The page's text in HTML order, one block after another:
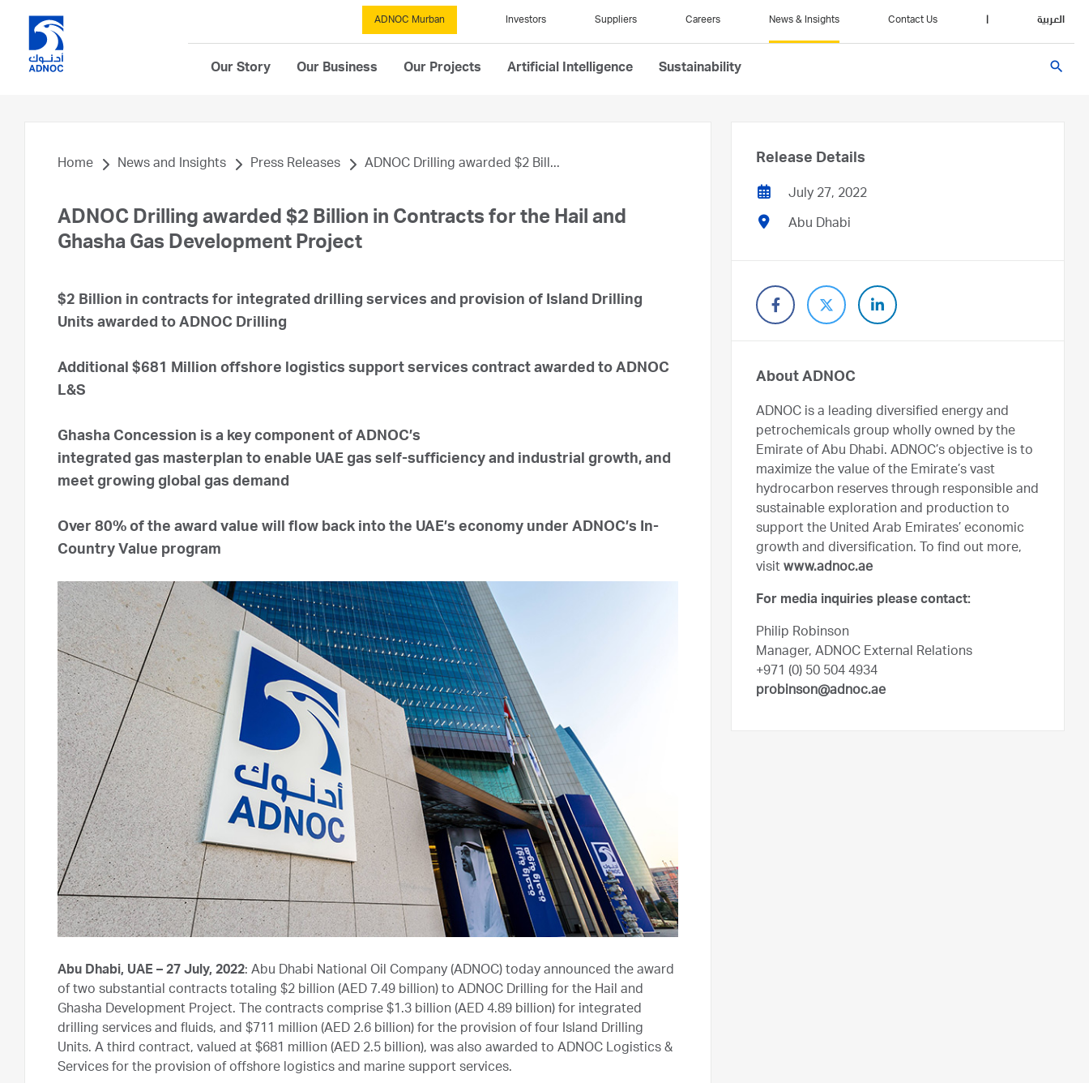
ADNOC Murban Investors Suppliers Careers News & Insights Contact Us العربية
Our Story Our Business Our Projects Artificial Intelligence Sustainability search
Home News and Insights Press Releases ADNOC Drilling awarded $2 Bill...
ADNOC Drilling awarded $2 Billion in Contracts for the Hail and
Ghasha Gas Development Project
$2 Billion in contracts for integrated drilling services and provision of Island Drilling
Units awarded to ADNOC Drilling
Additional $681 Million offshore logistics support services contract awarded to ADNOC
L&S
Ghasha Concession is a key component of ADNOC’s
integrated gas masterplan to enable UAE gas self-sufficiency and industrial growth, and
meet growing global gas demand
Over 80% of the award value will flow back into the UAE’s economy under ADNOC’s In-
Country Value program
Abu Dhabi, UAE – 27 July, 2022: Abu Dhabi National Oil Company (ADNOC) today announced the award
of two substantial contracts totaling $2 billion (AED 7.49 billion) to ADNOC Drilling for the Hail and
Ghasha Development Project. The contracts comprise $1.3 billion (AED 4.89 billion) for integrated
drilling services and fluids, and $711 million (AED 2.6 billion) for the provision of four Island Drilling
Units. A third contract, valued at $681 million (AED 2.5 billion), was also awarded to ADNOC Logistics &
Services for the provision of offshore logistics and marine support services.
Release Details
July 27, 2022
Abu Dhabi
About ADNOC
ADNOC is a leading diversified energy and
petrochemicals group wholly owned by the
Emirate of Abu Dhabi. ADNOC’s objective is to
maximize the value of the Emirate’s vast
hydrocarbon reserves through responsible and
sustainable exploration and production to
support the United Arab Emirates’ economic
growth and diversification. To find out more,
visit www.adnoc.ae
For media inquiries please contact:
Philip Robinson
Manager, ADNOC External Relations
+971 (0) 50 504 4934
probinson@adnoc.ae